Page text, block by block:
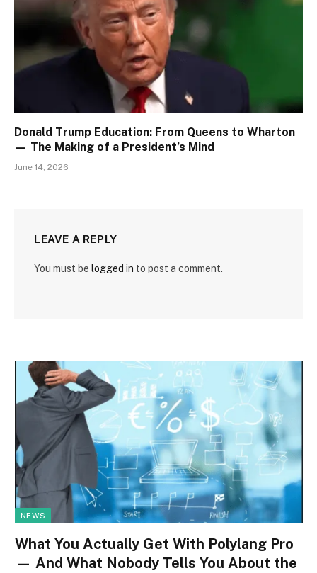
Donald Trump Education: From Queens to Wharton
— The Making of a President’s Mind
June 14, 2026
LEAVE A REPLY
You must be logged in to post a comment.
NEWS
What You Actually Get With Polylang Pro
— And What Nobody Tells You About the